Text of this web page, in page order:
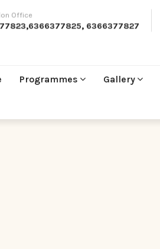
Office
,6366377825, 6366377827
Programmes Gallery